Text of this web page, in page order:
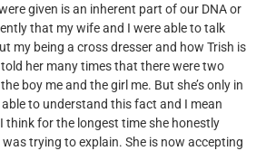
given is an inherent part of our DNA or
that my wife and I were able to talk
my being a cross dresser and how Trish is
her many times that there were two
boy me and the girl me. But she’s only in
to understand this fact and I mean
think for the longest time she honestly
was trying to explain. She is now accepting